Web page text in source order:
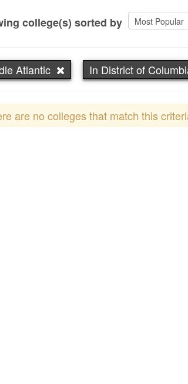
college(s) sorted by
Atlantic In District of
are no colleges that match this